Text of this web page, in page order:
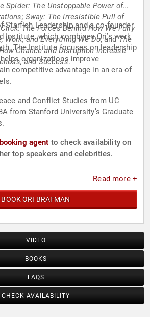
Spider: The Unstoppable Power of
Sway: The Irresistible Pull of
Click: The Forces Behind How We Fully
Work, and Everything We Do; andThe
Chance and Disruption Increase
and Success.
Starfish Leadership and a co-founder
Institute, which combines Ori’s work
The Institute focuses on leadership
organizations improve
competitive advantage in an era of
and Conflict Studies from UC
from Stanford University’s Graduate
agent to check availability on
top speakers and celebrities.
Read more +
BOOK ORI BRAFMAN
VIDEO
BOOKS
FAQS
CHECK AVAILABILITY